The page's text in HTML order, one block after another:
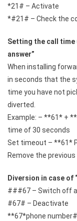
*21# – Activate
*#21# – Check the
Setting the call
answer”
When installing
in seconds that the
time you have not
diverted.
Example: – **61* +
time of 30 seconds
Set timeout – **61*
Remove the
Diversion in case of
###67 – Switch off
#67# – Deactivate
**67*phone